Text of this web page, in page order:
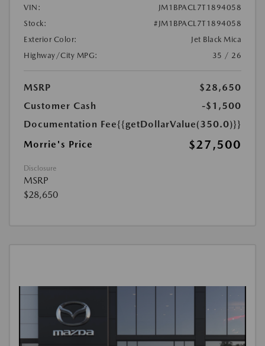
VIN:
JM1BPACL7T1894058
Stock:
#JM1BPACL7T1894058
Exterior Color:
Jet Black Mica
Highway/City MPG:
35 / 26
MSRP
$28,650
Customer Cash
-$1,500
Documentation Fee{{getDollarValue(350.0)}}
Morrie's Price
$27,500
Disclosure
MSRP
$28,650